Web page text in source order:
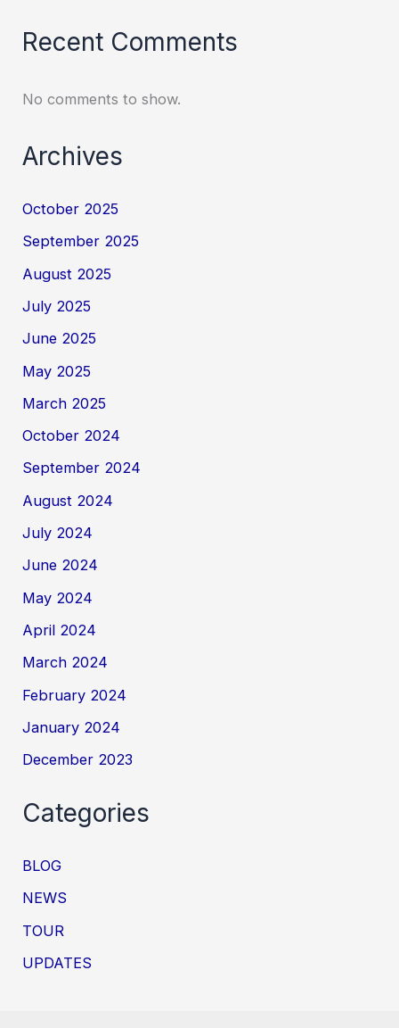
Recent Comments
No comments to show.
Archives
October 2025
September 2025
August 2025
July 2025
June 2025
May 2025
March 2025
October 2024
September 2024
August 2024
July 2024
June 2024
May 2024
April 2024
March 2024
February 2024
January 2024
December 2023
Categories
BLOG
NEWS
TOUR
UPDATES